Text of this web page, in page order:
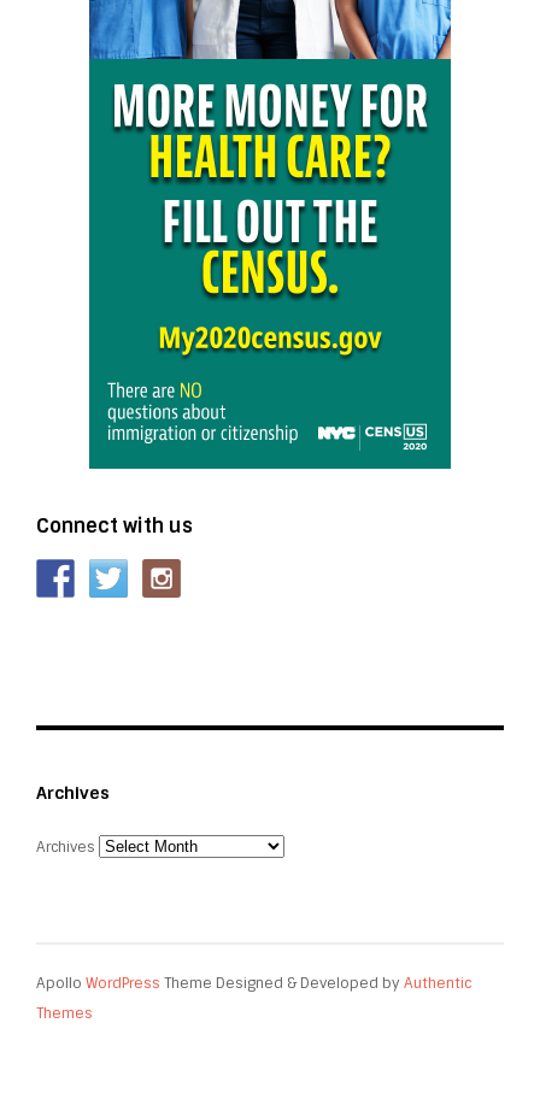
Connect with us
Archives
Archives
Apollo WordPress Theme Designed & Developed by Authentic
Themes